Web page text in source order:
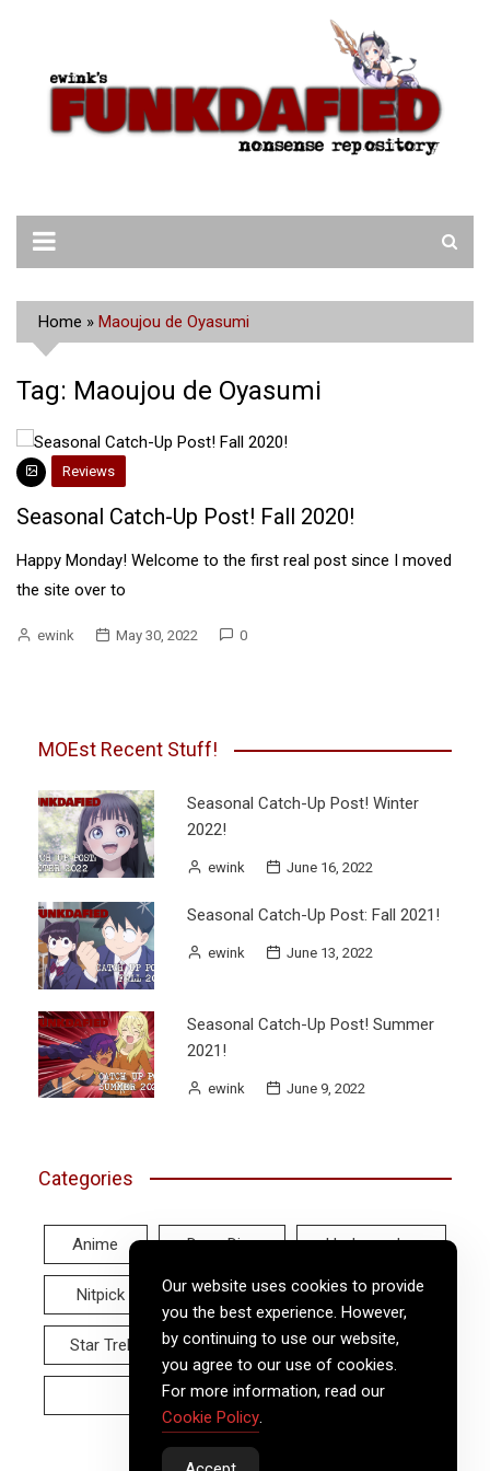
Home » Maoujou de Oyasumi
Tag: Maoujou de Oyasumi
Reviews
Seasonal Catch-Up Post! Fall 2020!
Happy Monday! Welcome to the first real post since I moved
the site over to
ewink May 30, 2022 0
MOEst Recent Stuff!
Seasonal Catch-Up Post! Winter
2022!
ewink June 16, 2022
Seasonal Catch-Up Post: Fall 2021!
ewink June 13, 2022
Seasonal Catch-Up Post! Summer
2021!
ewink June 9, 2022
Categories
Anime Deep Dive Hodgepodge
Nitpick Real World Reviews
Star Trek Twitter Tuesday Video
Wayback Wednesday
Our website uses cookies to provide
you the best experience. However,
by continuing to use our website,
you agree to our use of cookies.
For more information, read our
Cookie Policy.